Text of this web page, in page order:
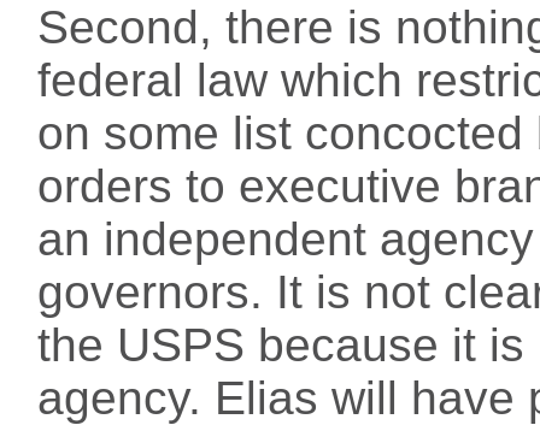
Second, there is
federal law which
on some list
orders to executive
an independent
governors. It is not
the USPS because it
agency. Elias will have